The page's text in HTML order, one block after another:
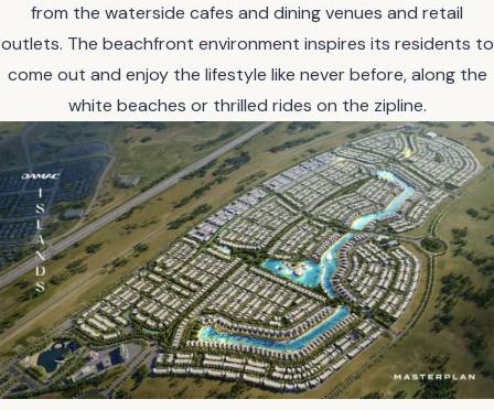
from the waterside cafes and dining venues and retail
outlets. The beachfront environment inspires its residents to
come out and enjoy the lifestyle like never before, along the
white beaches or thrilled rides on the zipline.